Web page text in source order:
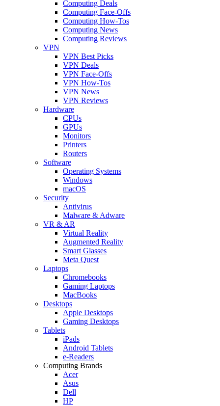
Computing Deals
Computing Face-Offs
Computing How-Tos
Computing News
Computing Reviews
VPN
VPN Best Picks
VPN Deals
VPN Face-Offs
VPN How-Tos
VPN News
VPN Reviews
Hardware
CPUs
GPUs
Monitors
Printers
Routers
Software
Operating Systems
Windows
macOS
Security
Antivirus
Malware & Adware
VR & AR
Virtual Reality
Augmented Reality
Smart Glasses
Meta Quest
Laptops
Chromebooks
Gaming Laptops
MacBooks
Desktops
Apple Desktops
Gaming Desktops
Tablets
iPads
Android Tablets
e-Readers
Computing Brands
Acer
Asus
Dell
HP